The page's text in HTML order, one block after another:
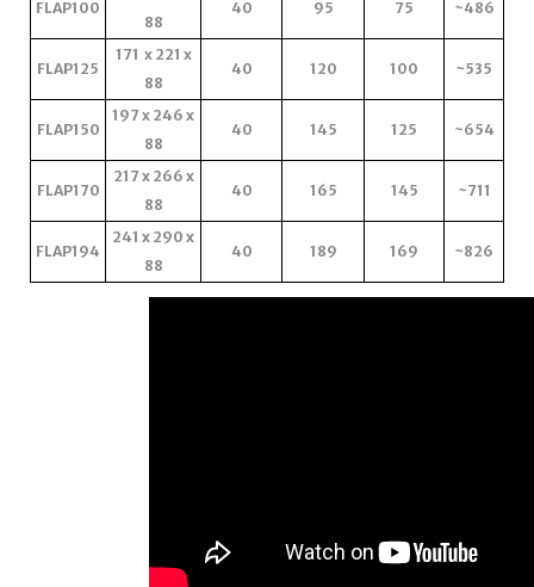
FLAP100
88
40 95 75 ~486
FLAP125
171 x 221 x
88
40 120 100 ~535
FLAP150
197 x 246 x
88
40 145 125 ~654
FLAP170
217 x 266 x
88
40 165 145 ~711
FLAP194
241 x 290 x
88
40 189 169 ~826